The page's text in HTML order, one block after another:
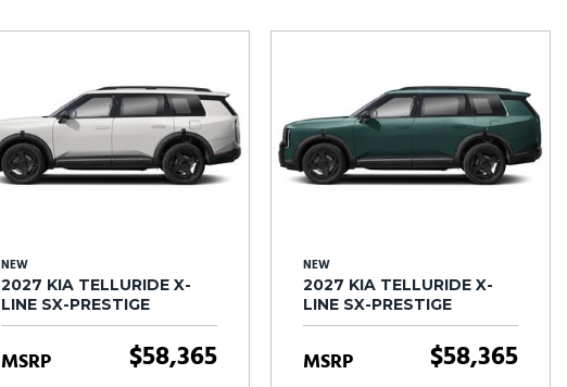
NEW
2027 KIA TELLURIDE X-
LINE SX-PRESTIGE
MSRP $58,365
NEW
2027 KIA TELLURIDE X-
LINE SX-PRESTIGE
MSRP $58,365